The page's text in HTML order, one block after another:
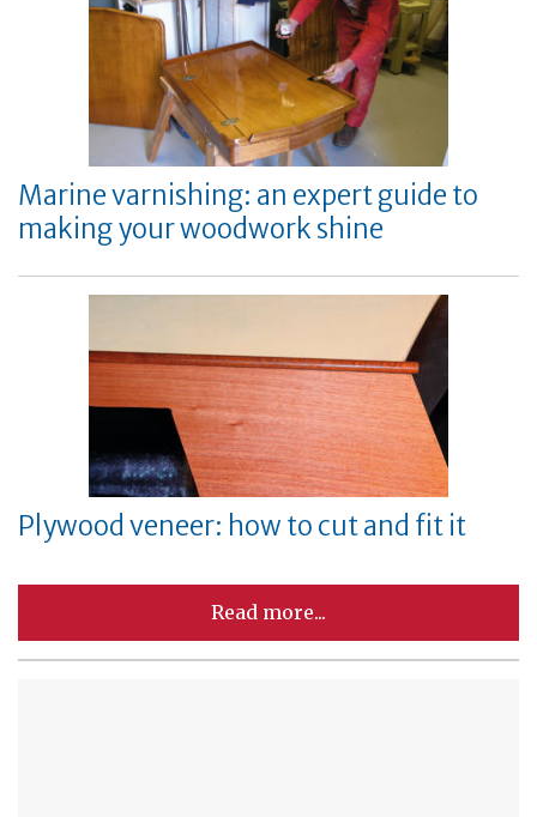
Marine varnishing: an expert guide to
making your woodwork shine
Plywood veneer: how to cut and fit it
Read more...